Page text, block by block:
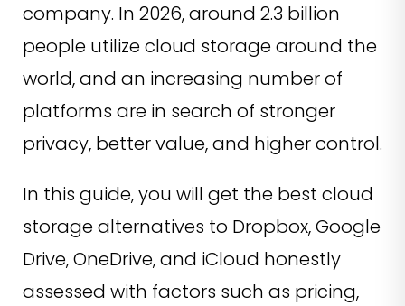
company. In 2026, around 2.3 billion
people utilize cloud storage around the
world, and an increasing number of
platforms are in search of stronger
privacy, better value, and higher control.
In this guide, you will get the best cloud
storage alternatives to Dropbox, Google
Drive, OneDrive, and iCloud honestly
assessed with factors such as pricing,